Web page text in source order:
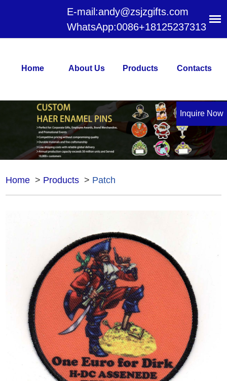
E-mail:andy@zsjzgifts.com
WhatsApp:0086+18125237313
Home About Us Products Contacts
Home > Products > Patch
Inquire Now